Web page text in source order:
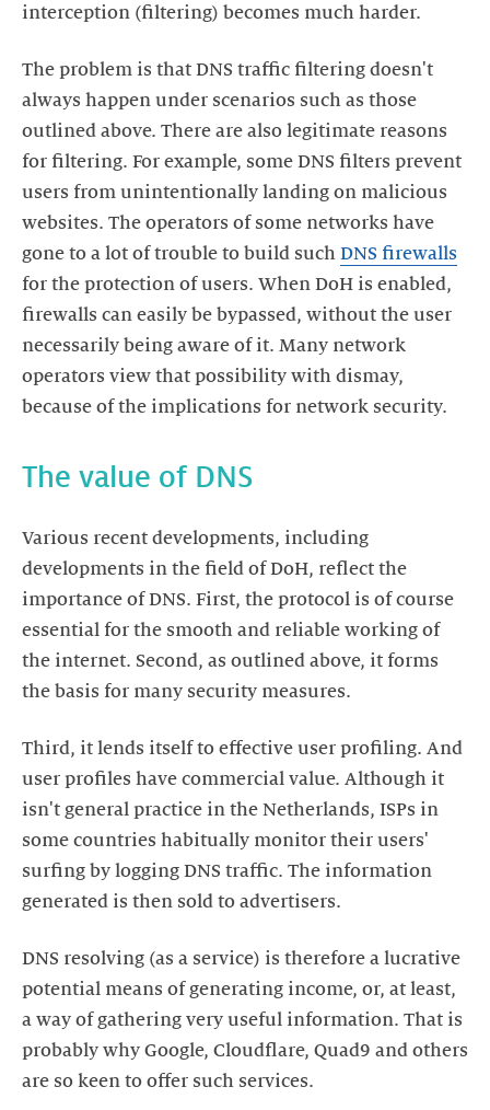
interception (filtering) becomes much harder.
The problem is that DNS traffic filtering doesn't
always happen under scenarios such as those
outlined above. There are also legitimate reasons
for filtering. For example, some DNS filters prevent
users from unintentionally landing on malicious
websites. The operators of some networks have
gone to a lot of trouble to build such DNS firewalls
for the protection of users. When DoH is enabled,
firewalls can easily be bypassed, without the user
necessarily being aware of it. Many network
operators view that possibility with dismay,
because of the implications for network security.
The value of DNS
Various recent developments, including
developments in the field of DoH, reflect the
importance of DNS. First, the protocol is of course
essential for the smooth and reliable working of
the internet. Second, as outlined above, it forms
the basis for many security measures.
Third, it lends itself to effective user profiling. And
user profiles have commercial value. Although it
isn't general practice in the Netherlands, ISPs in
some countries habitually monitor their users'
surfing by logging DNS traffic. The information
generated is then sold to advertisers.
DNS resolving (as a service) is therefore a lucrative
potential means of generating income, or, at least,
a way of gathering very useful information. That is
probably why Google, Cloudflare, Quad9 and others
are so keen to offer such services.